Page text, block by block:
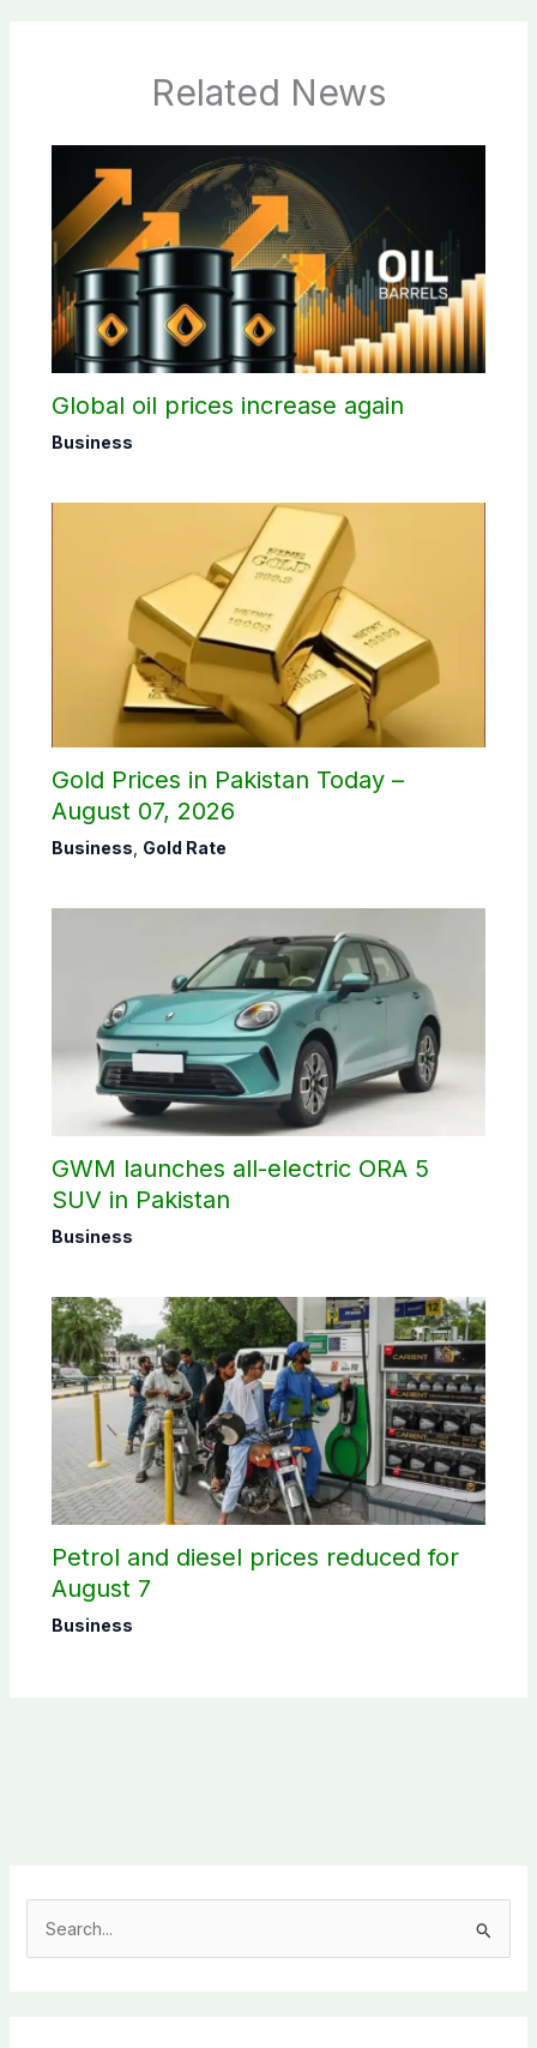
Related News
Global oil prices increase again
Business
Gold Prices in Pakistan Today –
August 07, 2026
Business Gold Rate
GWM launches all-electric ORA 5
SUV in Pakistan
Business
Petrol and diesel prices reduced for
August 7
Business